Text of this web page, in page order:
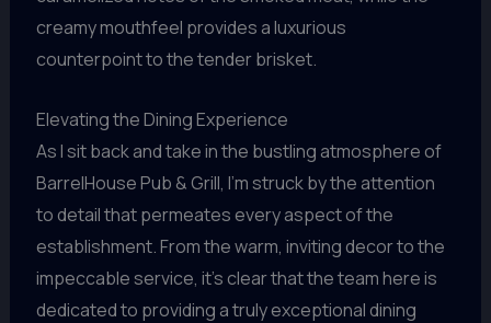
creamy mouthfeel provides a luxurious
counterpoint to the tender brisket.
Elevating the Dining Experience
As I sit back and take in the bustling atmosphere of
BarrelHouse Pub & Grill, I’m struck by the attention
to detail that permeates every aspect of the
establishment. From the warm, inviting decor to the
impeccable service, it’s clear that the team here is
dedicated to providing a truly exceptional dining